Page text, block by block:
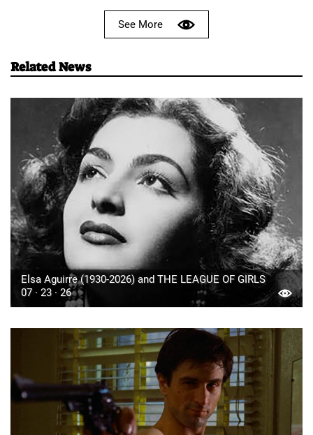
See More
Related News
Elsa Aguirre (1930-2026) and THE LEAGUE OF GIRLS
07 · 23 · 26